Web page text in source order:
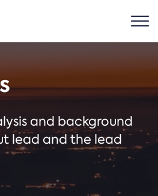
and background
lead and the lead